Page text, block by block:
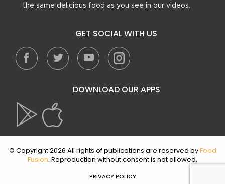
the same delicious food as you see in our videos.
GET SOCIAL WITH US
DOWNLOAD OUR APPS
© Copyright 2026 All rights of publications are reserved byFood
Fusion. Reproduction without consent is not allowed.
PRIVACY POLICY